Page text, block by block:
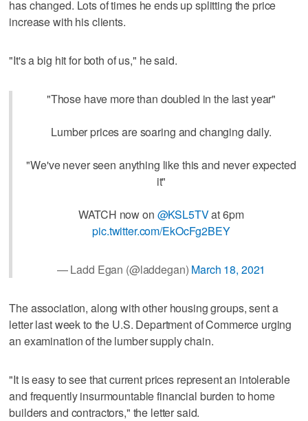
has changed. Lots of times he ends up splitting the price
increase with his clients.
"It's a big hit for both of us," he said.
"Those have more than doubled in the last year"
Lumber prices are soaring and changing daily.
"We've never seen anything like this and never expected
it"
WATCH now on @KSL5TVat 6pm
pic.twitter.com/EkOcFg2BEY
— Ladd Egan (@laddegan) March 18, 2021
The association, along with other housing groups, sent a
letter last week to the U.S. Department of Commerce urging
an examination of the lumber supply chain.
"It is easy to see that current prices represent an intolerable
and frequently insurmountable financial burden to home
builders and contractors," the letter said.